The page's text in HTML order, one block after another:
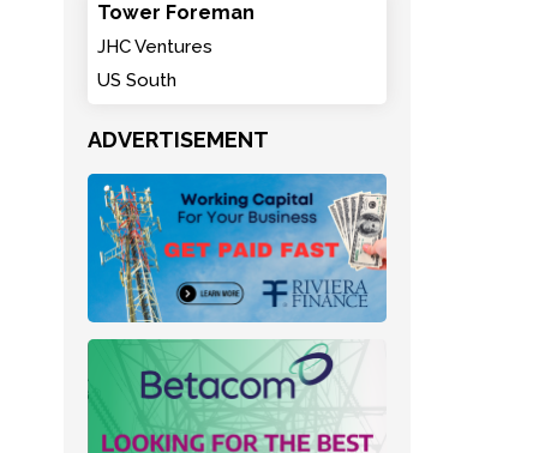
Tower Foreman
JHC Ventures
US South
ADVERTISEMENT